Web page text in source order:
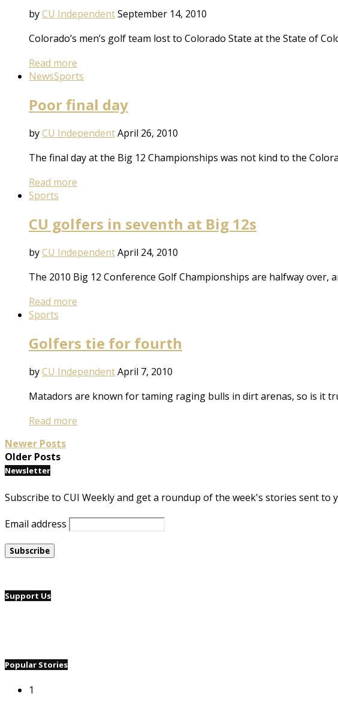
byCU IndependentSeptember 14, 2010
Colorado’s men’s golf team lost to Colorado State at the State of
Read more
NewsSports
Poor final day
byCU IndependentApril 26, 2010
The final day at the Big 12 Championships was not kind to the
Read more
Sports
CU golfers in seventh at Big 12s
byCU IndependentApril 24, 2010
The 2010 Big 12 Conference Golf Championships are halfway
Read more
Sports
Golfers tie for fourth
byCU IndependentApril 7, 2010
Matadors are known for taming raging bulls in dirt arenas, so is it
Read more
Newer Posts
Older Posts
Newsletter
Subscribe to CUI Weekly and get a roundup of the week's stories sent to
Email address
Support Us
Popular Stories
1